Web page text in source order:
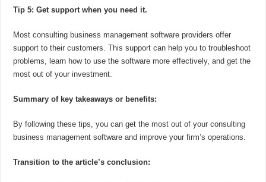
Tip 5: Get support when you need it.
Most consulting business management software providers offer
support to their customers. This support can help you to troubleshoot
problems, learn how to use the software more effectively, and get the
most out of your investment.
Summary of key takeaways or benefits:
By following these tips, you can get the most out of your consulting
business management software and improve your firm’s operations.
Transition to the article’s conclusion: